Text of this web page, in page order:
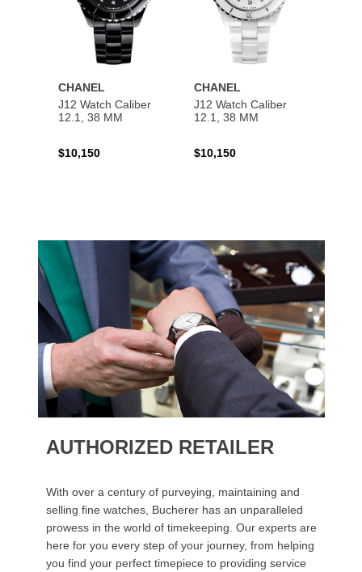
CHANEL
J12 Watch Caliber
12.1, 38 MM
$10,150
CHANEL
J12 Watch Caliber
12.1, 38 MM
$10,150
AUTHORIZED RETAILER
With over a century of purveying, maintaining and
selling fine watches, Bucherer has an unparalleled
prowess in the world of timekeeping. Our experts are
here for you every step of your journey, from helping
you find your perfect timepiece to providing service